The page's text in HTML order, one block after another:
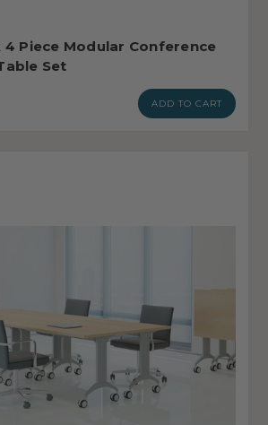
4 Piece Modular Conference
Set
ADD TO CART